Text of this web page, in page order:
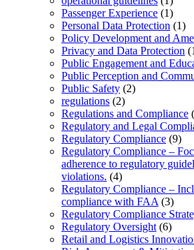
Passenger Experience (1)
Personal Data Protection (1)
Policy Development and
Privacy and Data Protection
Public Engagement and
Public Perception and
Public Safety (2)
regulations (2)
Regulations and Compliance
Regulatory and Legal
Regulatory Compliance (9)
Regulatory Compliance –
adherence to regulatory
violations. (4)
Regulatory Compliance –
compliance with FAA (3)
Regulatory Compliance
Regulatory Oversight (6)
Retail and Logistics